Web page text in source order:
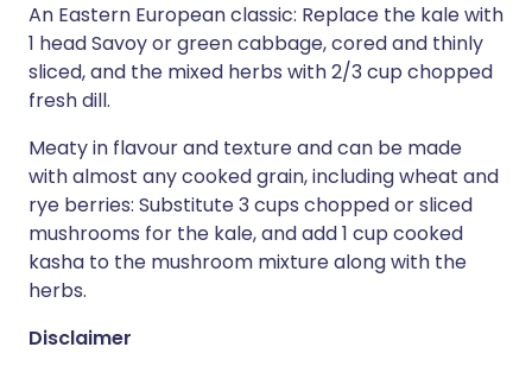
An Eastern European classic: Replace the kale with
1 head Savoy or green cabbage, cored and thinly
sliced, and the mixed herbs with 2/3 cup chopped
fresh dill.
Meaty in flavour and texture and can be made
with almost any cooked grain, including wheat and
rye berries: Substitute 3 cups chopped or sliced
mushrooms for the kale, and add 1 cup cooked
kasha to the mushroom mixture along with the
herbs.
Disclaimer